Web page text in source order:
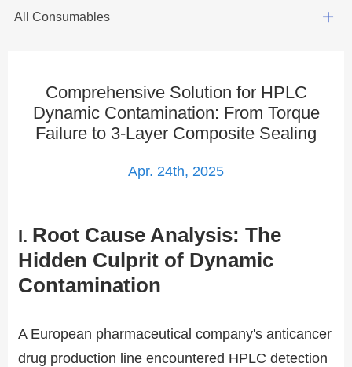
All Consumables
Comprehensive Solution for HPLC
Dynamic Contamination: From Torque
Failure to 3-Layer Composite Sealing
Apr. 24th, 2025
​I. Root Cause Analysis: The
Hidden Culprit of Dynamic
Contamination​​
A European pharmaceutical company's anticancer
drug production line encountered HPLC detection